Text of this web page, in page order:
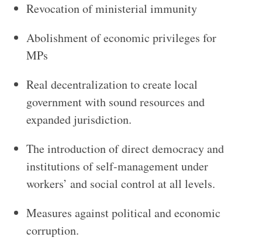
Revocation of ministerial immunity
Abolishment of economic privileges for
MPs
Real decentralization to create local
government with sound resources and
expanded jurisdiction.
The introduction of direct democracy and
institutions of self-management under
workers’ and social control at all levels.
Measures against political and economic
corruption.